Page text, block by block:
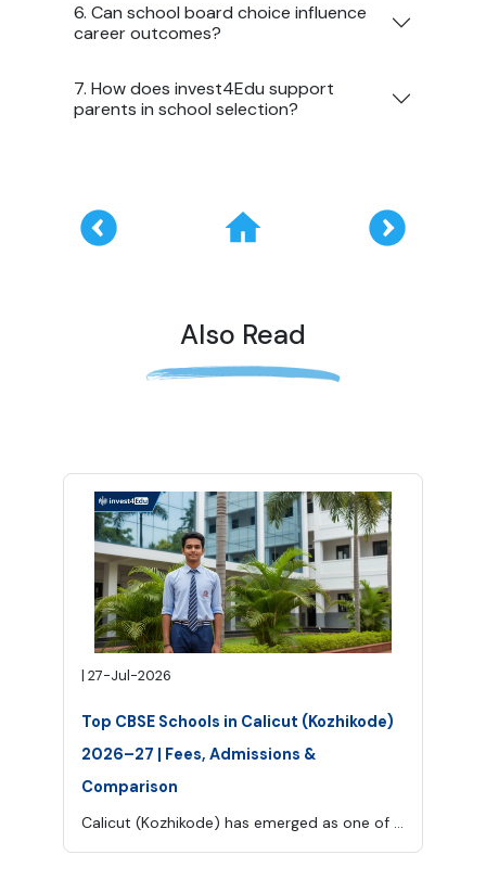
6. Can school board choice influence
career outcomes?
7. How does invest4Edu support
parents in school selection?
Also Read
| 27-Jul-2026
Top CBSE Schools in Calicut (Kozhikode)
2026–27 | Fees, Admissions &
Comparison
Calicut (Kozhikode) has emerged as one of Kerala’s leading education hubs, offering a mix of traditional values and modern learning environments.